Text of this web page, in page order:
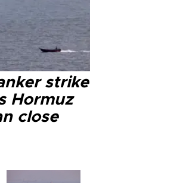
strike
Hormuz
close